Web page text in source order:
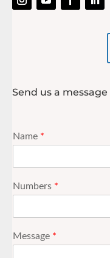
Send us a message
Name *
Numbers *
Message *